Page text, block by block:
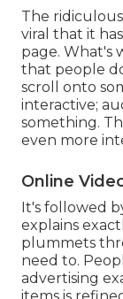
The
viral that it
page. What's
that people
scroll onto
interactive;
something.
even more
Online
It's followed
explains
plummets
need to.
advertising